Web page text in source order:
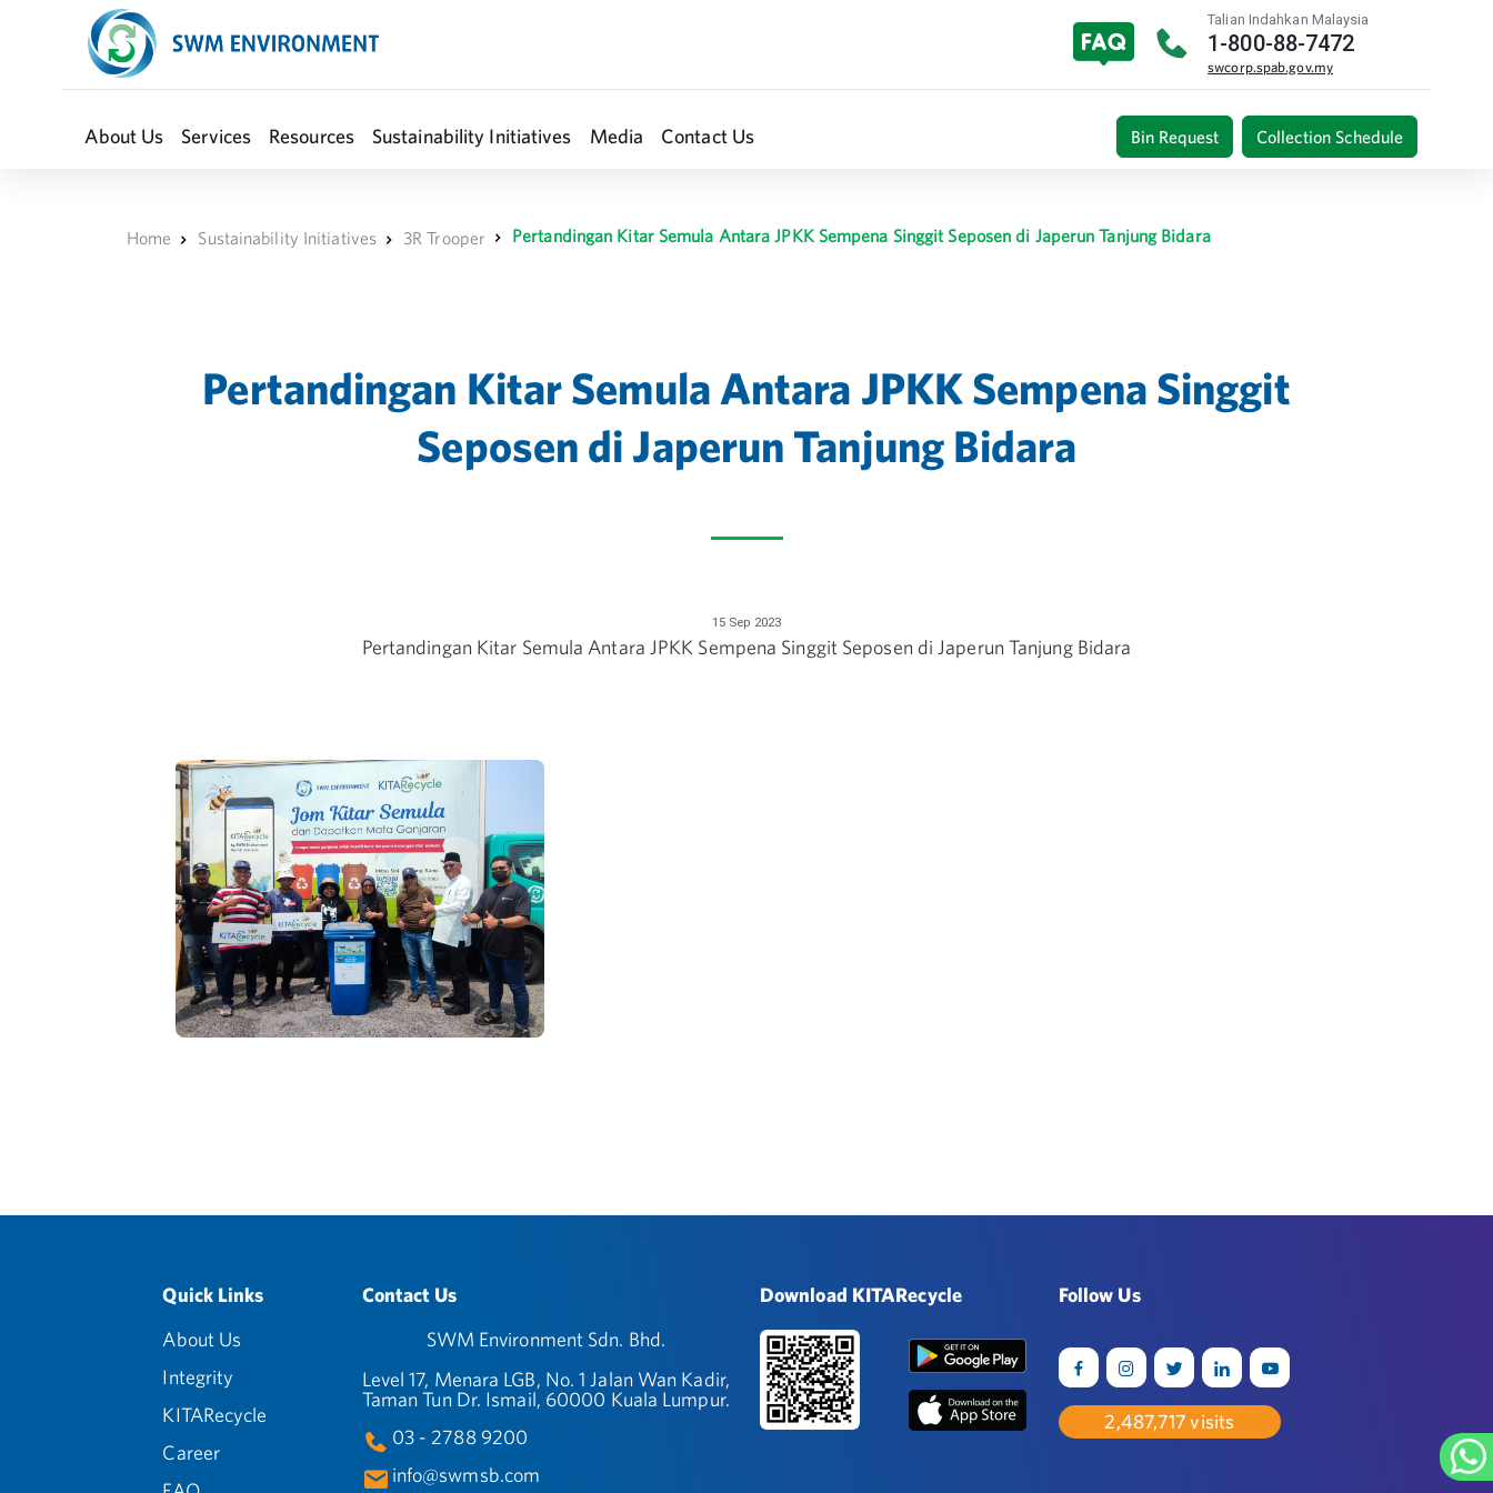
Talian Indahkan Malaysia
1-800-88-7472
swcorp.spab.gov.my
About Us Services Resources Sustainability Initiatives Media Contact Us Bin Request Collection Schedule
Home Sustainability Initiatives 3R Trooper Pertandingan Kitar Semula Antara JPKK Sempena Singgit Seposen di Japerun Tanjung Bidara
Pertandingan Kitar Semula Antara JPKK Sempena Singgit
Seposen di Japerun Tanjung Bidara
15 Sep 2023
Pertandingan Kitar Semula Antara JPKK Sempena Singgit Seposen di Japerun Tanjung Bidara
Quick Links
About Us
Integrity
KITARecycle
Career
Contact Us
SWM Environment Sdn. Bhd.
Level 17, Menara LGB, No. 1 Jalan Wan Kadir,
Taman Tun Dr. Ismail, 60000 Kuala Lumpur.
03 - 2788 9200
info@swmsb.com
Download KITARecycle Follow Us
2,542,752 visits